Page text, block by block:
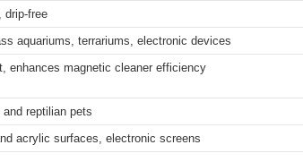
drip-free
aquariums, terrariums, electronic devices
enhances magnetic cleaner efficiency
reptilian pets
acrylic surfaces, electronic screens